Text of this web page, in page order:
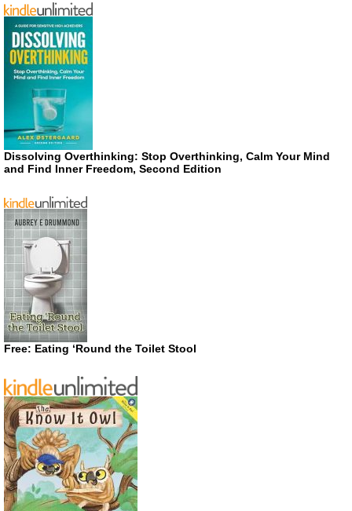
Dissolving Overthinking: Stop Overthinking, Calm Your Mind
and Find Inner Freedom, Second Edition
Free: Eating ‘Round the Toilet Stool